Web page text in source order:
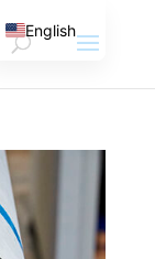
English